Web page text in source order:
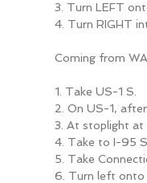
3. Turn LEFT
4. Turn RIGHT
Coming from
1. Take US-1 S.
2. On US-1,
3. At stoplight at
4. Take to I-95 S.
5. Take
6. Turn left onto